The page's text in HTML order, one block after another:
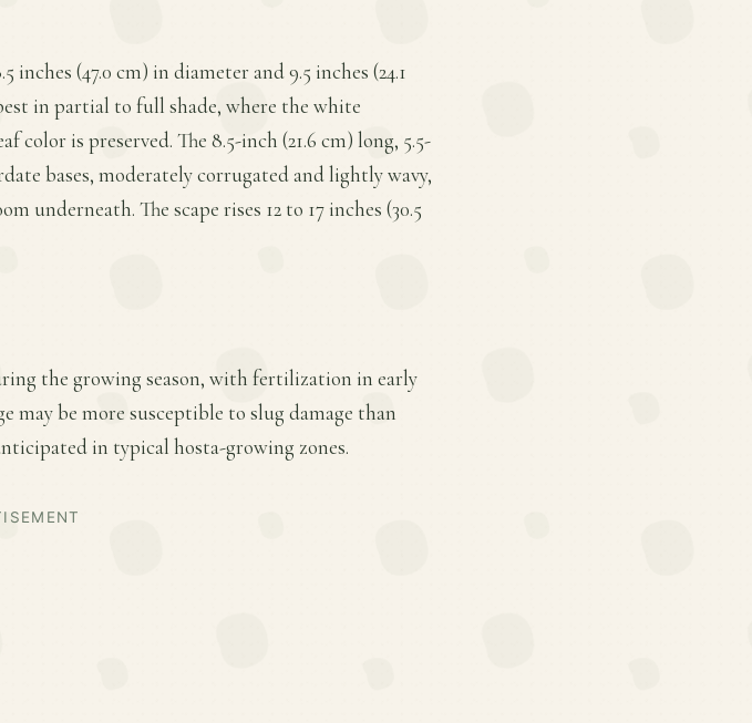
(47.0 cm) in diameter and 9.5 inches (24.1
in partial to full shade, where the white
is preserved. The 8.5-inch (21.6 cm) long, 5.5-
bases, moderately corrugated and lightly wavy,
underneath. The scape rises 12 to 17 inches (30.5
the growing season, with fertilization in early
may be more susceptible to slug damage than
in typical hosta-growing zones.